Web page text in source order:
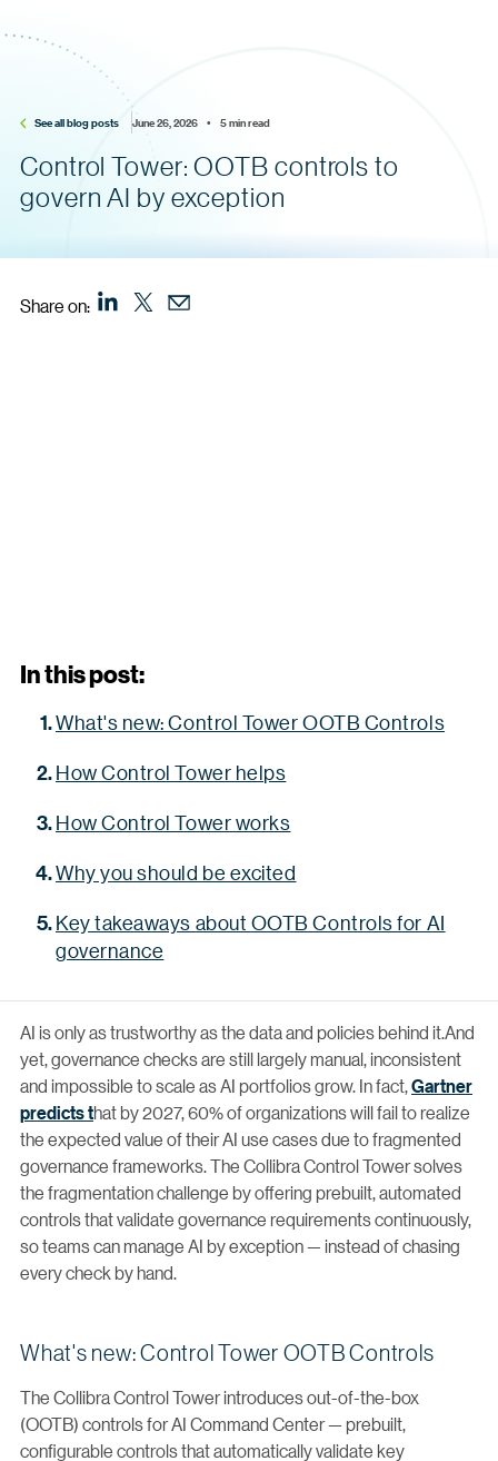
See all blog posts June 26, 2026    •    5 min read
Control Tower: OOTB controls to
govern AI by exception
Share on:
AI is only as trustworthy as the data and policies behind it.And
yet, governance checks are still largely manual, inconsistent
and impossible to scale as AI portfolios grow. In fact,Gartner
predicts that by 2027, 60% of organizations will fail to realize
the expected value of their AI use cases due to fragmented
governance frameworks. The Collibra Control Tower solves
the fragmentation challenge by offering prebuilt, automated
controls that validate governance requirements continuously,
so teams can manage AI by exception — instead of chasing
every check by hand.
What's new: Control Tower OOTB Controls
The Collibra Control Tower introduces out-of-the-box
(OOTB) controls for AI Command Center — prebuilt,
configurable controls that automatically validate key
In this post:
What's new: Control Tower OOTB Controls
How Control Tower helps
How Control Tower works
Why you should be excited
Key takeaways about OOTB Controls for AI
governance